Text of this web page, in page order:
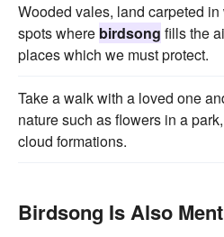
Wooded vales, land carpeted
spots where birdsong fills the
places which we must protect.
Take a walk with a loved one
nature such as flowers in a park,
cloud formations.
Birdsong Is Also